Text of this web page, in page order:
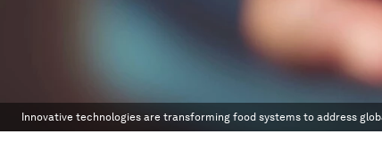
Innovative technologies are transforming food systems to address